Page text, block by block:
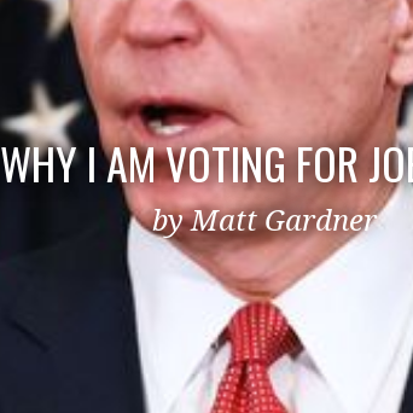
WHY I AM VOTING FOR
by Matt Gardner